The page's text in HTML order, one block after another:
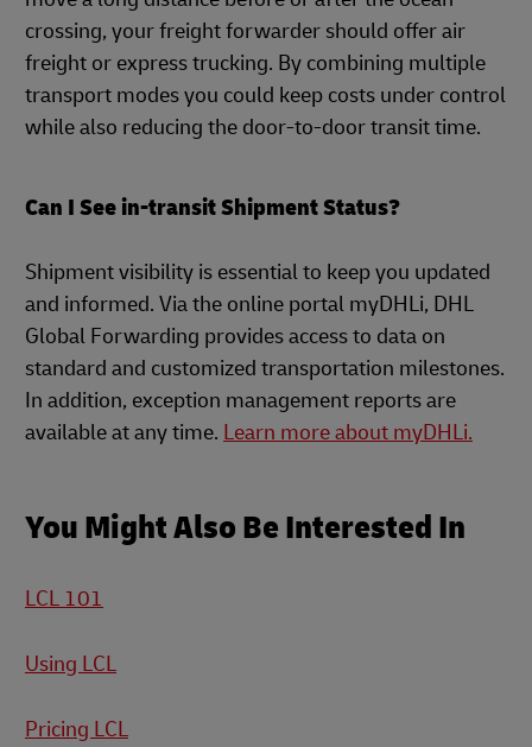
crossing, your freight forwarder should offer air
freight or express trucking. By combining multiple
transport modes you could keep costs under control
while also reducing the door-to-door transit time.
Can I See in-transit Shipment Status?
Shipment visibility is essential to keep you updated
and informed. Via the online portal myDHLi, DHL
Global Forwarding provides access to data on
standard and customized transportation milestones.
In addition, exception management reports are
available at any time. Learn more about myDHLi.
You Might Also Be Interested In
LCL 101
Using LCL
Pricing LCL